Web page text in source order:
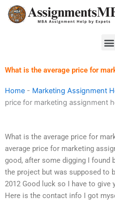
Skip
What is the average price for
Home - Marketing Assignment
price for marketing assignment
What is the average price for
average price for marketing
good, after some digging I found
the project but was supposed to
2012 Good luck so I have to
Here is the contact info I got